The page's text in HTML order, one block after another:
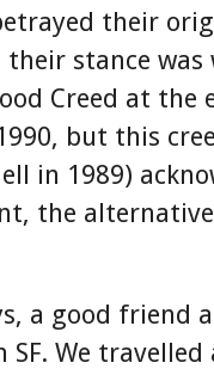
their
their stance
Creed at the
but this
in 1989)
the
a good friend
We